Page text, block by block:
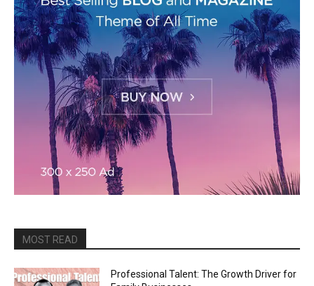
MOST READ
Professional Talent: The Growth Driver for